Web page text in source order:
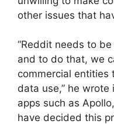
other issues that
“Reddit needs to
and to do that, we
commercial entities
data use,” he wrote
apps such as
have decided this